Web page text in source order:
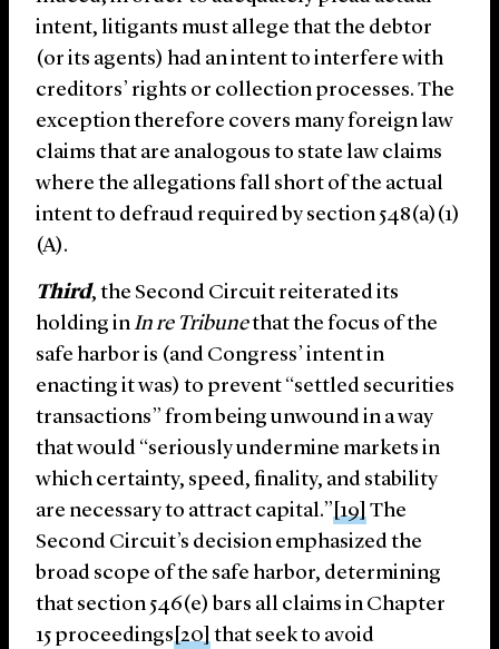
intent, litigants must allege that the debtor
(or its agents) had an intent to interfere with
creditors’ rights or collection processes. The
exception therefore covers many foreign law
claims that are analogous to state law claims
where the allegations fall short of the actual
intent to defraud required by section 548(a)(1)
(A).
Third, the Second Circuit reiterated its
holding inIn re Tribunethat the focus of the
safe harbor is (and Congress’ intent in
enacting it was) to prevent “settled securities
transactions” from being unwound in a way
that would “seriously undermine markets in
which certainty, speed, finality, and stability
are necessary to attract capital.”[19]The
Second Circuit’s decision emphasized the
broad scope of the safe harbor, determining
that section 546(e) bars all claims in Chapter
15 proceedings[20]that seek to avoid